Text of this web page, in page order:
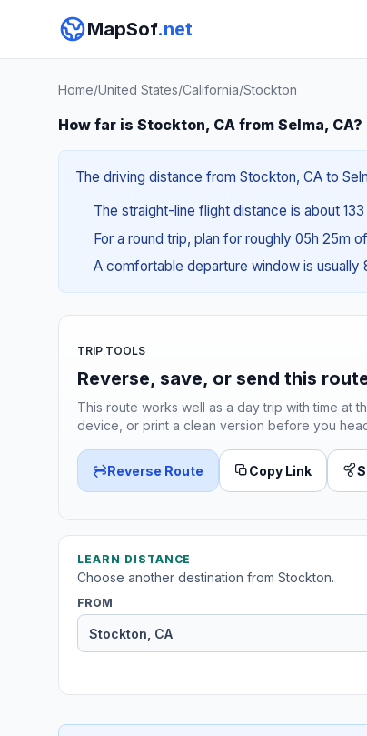
MapSof.net
Home/United States/California/Stockton
How far is Stockton, CA from Selma, CA?
The driving distance from Stockton, CA to
The straight-line flight distance is about 133
For a round trip, plan for roughly 05h 25m
A comfortable departure window is usually
TRIP TOOLS
Reverse, save, or send this
This route works well as a day trip with time at
device, or print a clean version before you
Reverse Route Copy Link
LEARN DISTANCE
Choose another destination from Stockton.
FROM